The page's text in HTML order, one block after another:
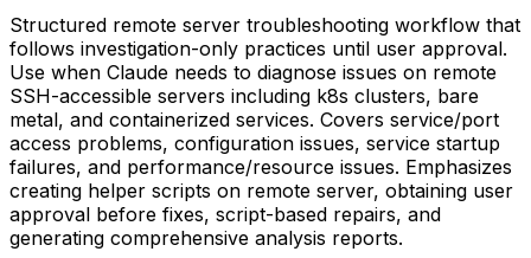
Structured remote server troubleshooting workflow that
follows investigation-only practices until user approval.
Use when Claude needs to diagnose issues on remote
SSH-accessible servers including k8s clusters, bare
metal, and containerized services. Covers service/port
access problems, configuration issues, service startup
failures, and performance/resource issues. Emphasizes
creating helper scripts on remote server, obtaining user
approval before fixes, script-based repairs, and
generating comprehensive analysis reports.